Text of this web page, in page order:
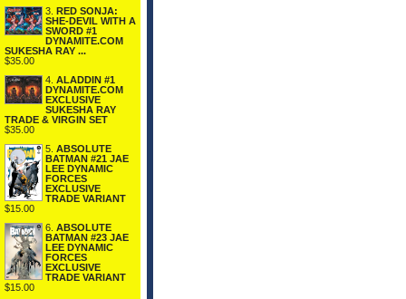
3. RED SONJA:
SHE-DEVIL WITH A
SWORD #1
DYNAMITE.COM
SUKESHA RAY ...
$35.00
4. ALADDIN #1
DYNAMITE.COM
EXCLUSIVE
SUKESHA RAY
TRADE & VIRGIN SET
$35.00
5. ABSOLUTE
BATMAN #21 JAE
LEE DYNAMIC
FORCES
EXCLUSIVE
TRADE VARIANT
$15.00
6. ABSOLUTE
BATMAN #23 JAE
LEE DYNAMIC
FORCES
EXCLUSIVE
TRADE VARIANT
$15.00